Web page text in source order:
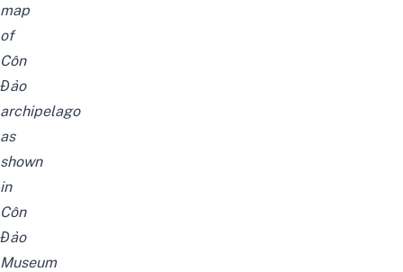
map
of
Côn
Đảo
archipelago
as
shown
in
Côn
Đảo
Museum